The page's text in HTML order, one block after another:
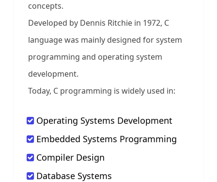
concepts.
Developed by Dennis Ritchie in 1972, C
language was mainly designed for system
programming and operating system
development.
Today, C programming is widely used in:
Operating Systems Development
Embedded Systems Programming
Compiler Design
Database Systems